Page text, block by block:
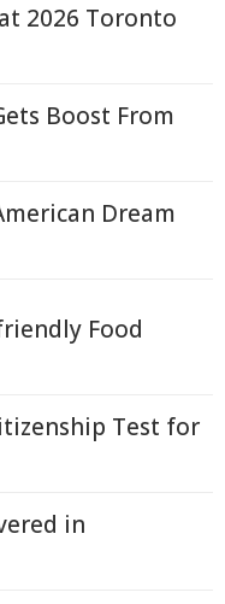
2026 Toronto
Boost From
Dream
Food
Test for
in